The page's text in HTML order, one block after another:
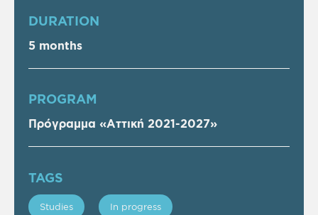
DURATION
5 months
PROGRAM
Πρόγραμμα «Αττική 2021-2027»
TAGS
Studies In progress